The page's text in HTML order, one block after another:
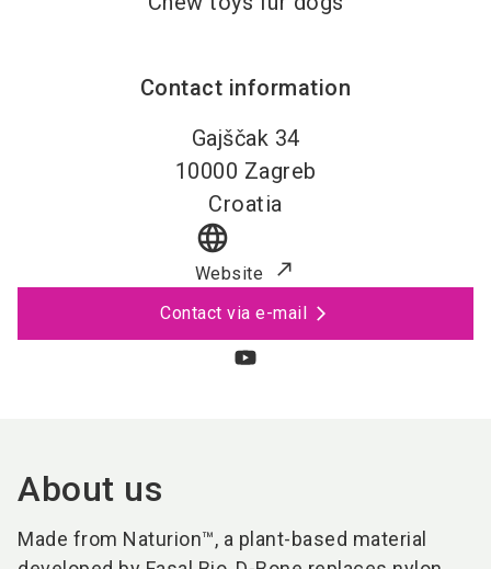
Contact information
Gajščak 34
10000 Zagreb
Croatia
language
Website
Contact via e-mail
About us
Made from Naturion™, a plant-based material